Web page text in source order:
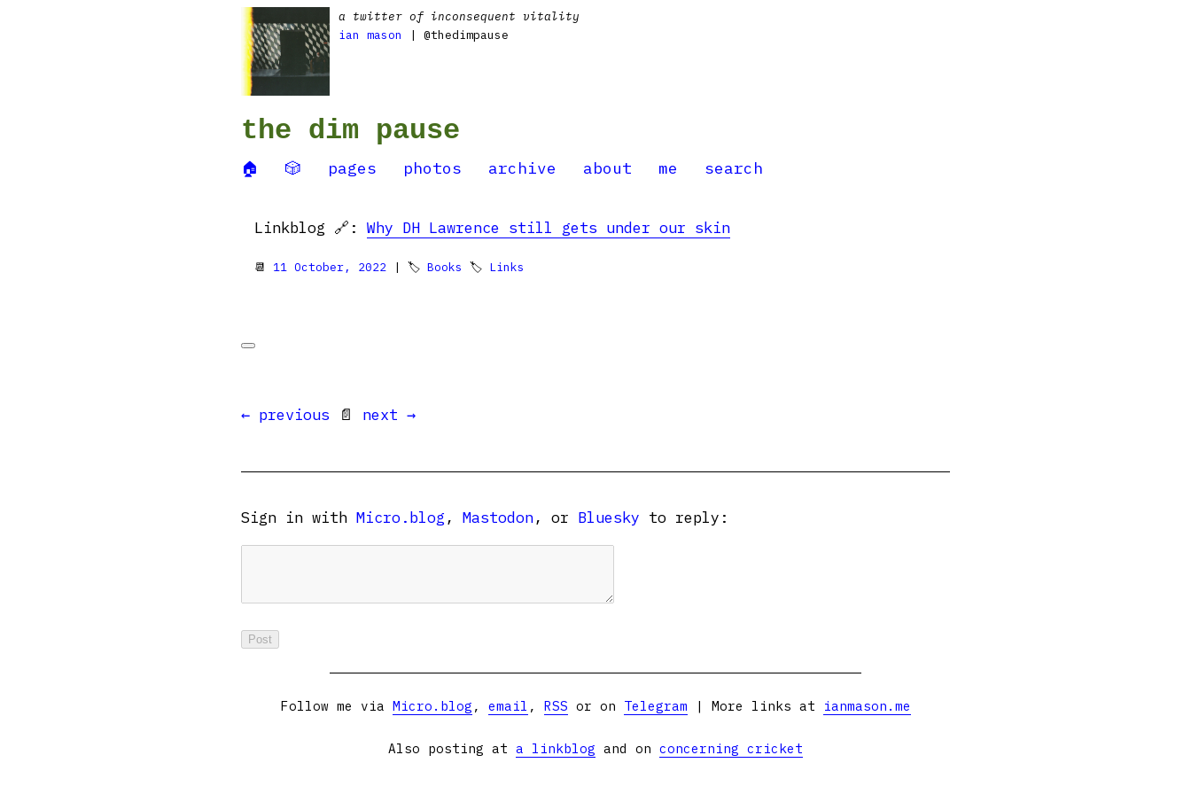
a twitter of inconsequent vitality
ian mason
| @thedimpause
the dim pause
🏠 🎲 pages photos archive about me search
Linkblog 🔗: Why DH Lawrence still gets under our skin
📆 11 October, 2022 | 🏷 Books 🏷 Links
← previous 📄 next →
Sign in with Micro.blog , Mastodon, or Bluesky to reply:
Follow me via Micro.blog , email , RSS or on Telegram | More links at ianmason.me
Also posting at a linkblog and on concerning cricket